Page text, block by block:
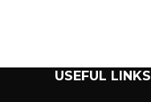
USEFUL LINKS